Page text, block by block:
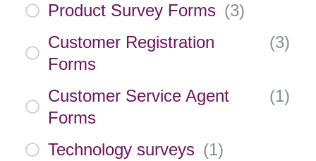
Product Survey Forms (3)
Customer Registration
Forms
(3)
Customer Service Agent
Forms
(1)
Technology surveys (1)